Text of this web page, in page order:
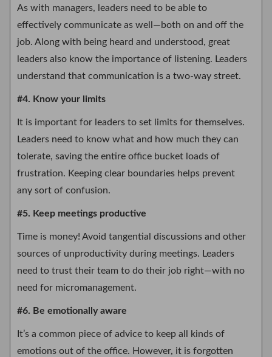
As with managers, leaders need to be able to
effectively communicate as well—both on and off the
job. Along with being heard and understood, great
leaders also know the importance of listening. Leaders
understand that communication is a two-way street.
#4. Know your limits
It is important for leaders to set limits for themselves.
Leaders need to know what and how much they can
tolerate, saving the entire office bucket loads of
frustration. Keeping clear boundaries helps prevent
any sort of confusion.
#5. Keep meetings productive
Time is money! Avoid tangential discussions and other
sources of unproductivity during meetings. Leaders
need to trust their team to do their job right—with no
need for micromanagement.
#6. Be emotionally aware
It’s a common piece of advice to keep all kinds of
emotions out of the office. However, it is forgotten